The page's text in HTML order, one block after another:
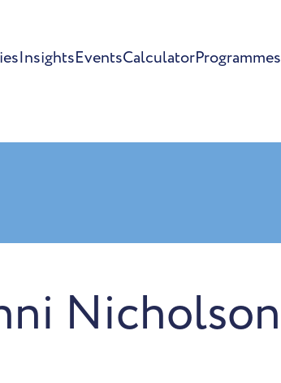
InsightsEventsCalculatorProgrammes
Nicholson